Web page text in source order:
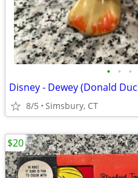
• • •
8/5 Simsbury, CT
$20